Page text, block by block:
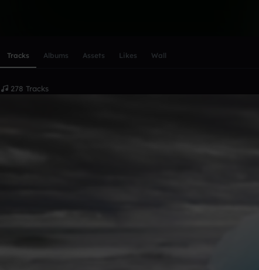
Tracks Albums Assets Likes Wall
278 Tracks